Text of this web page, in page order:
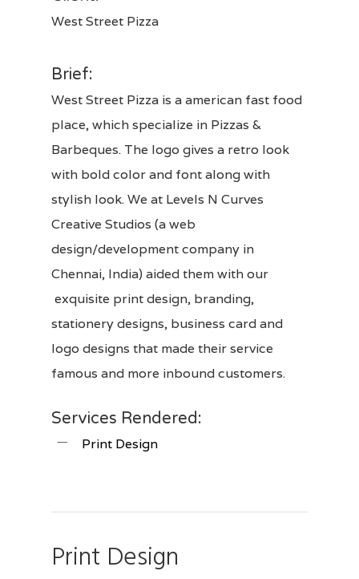
West Street Pizza
Brief:
West Street Pizza is a american fast food
place, which specialize in Pizzas &
Barbeques. The logo gives a retro look
with bold color and font along with
stylish look.We at Levels N Curves
Creative Studios (a web
design/development company in
Chennai, India) aided them with our
exquisite print design, branding,
stationery designs, business card and
logo designs that made their service
famous and more inbound customers.
Services Rendered:
Print Design
Print Design